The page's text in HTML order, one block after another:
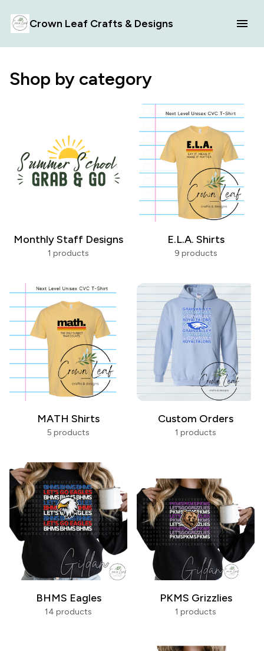
Crown Leaf Crafts & Designs
Shop by category
Monthly Staff Designs
1 products
E.L.A. Shirts
9 products
MATH Shirts
5 products
Custom Orders
1 products
BHMS Eagles
14 products
PKMS Grizzlies
1 products